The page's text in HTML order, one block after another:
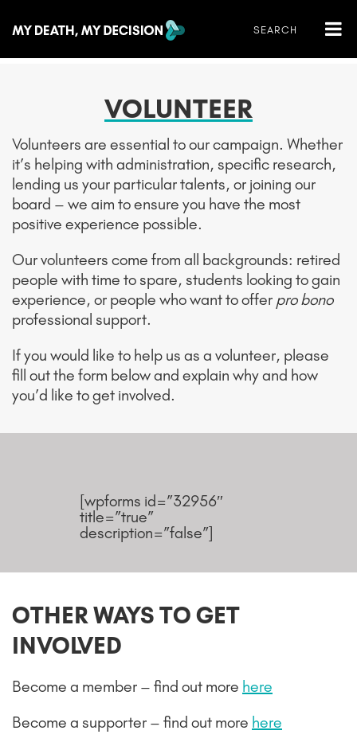
VOLUNTEER
Volunteers are essential to our campaign. Whether
it’s helping with administration, specific research,
lending us your particular talents, or joining our
board – we aim to ensure you have the most
positive experience possible.
Our volunteers come from all backgrounds: retired
people with time to spare, students looking to gain
experience, or people who want to offer pro bono
professional support.
If you would like to help us as a volunteer, please
fill out the form below and explain why and how
you’d like to get involved.
[wpforms id=”32956″
title=”true”
description=”false”]
OTHER WAYS TO GET
INVOLVED
Become a member – find out more here
Become a supporter – find out more here